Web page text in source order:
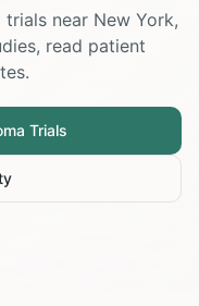
trials near New York,
read patient
Trials